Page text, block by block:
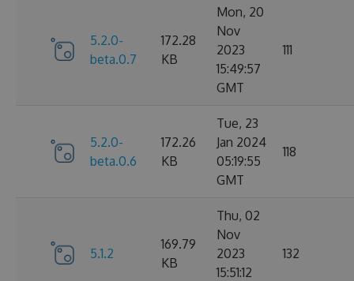
5.2.0-
beta.0.7
172.28
KB
Mon, 20
Nov
2023
15:49:57
GMT
111
5.2.0-
beta.0.6
172.26
KB
Tue, 23
Jan 2024
05:19:55
GMT
118
5.1.2
169.79
KB
Thu, 02
Nov
2023
15:51:12
132